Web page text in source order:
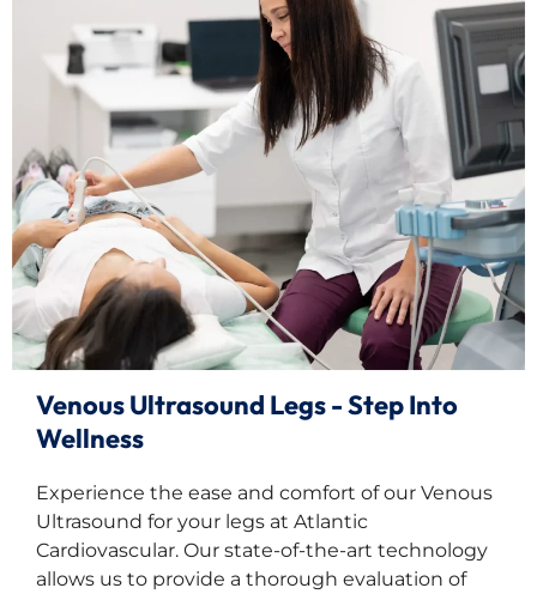
Venous Ultrasound Legs - Step Into
Wellness
Experience the ease and comfort of our Venous
Ultrasound for your legs at Atlantic
Cardiovascular. Our state-of-the-art technology
allows us to provide a thorough evaluation of